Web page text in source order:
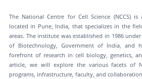
The National Centre for Cell Science (NCCS)
located in Pune, India, that specializes in the
areas. The institute was established in 1986
of Biotechnology, Government of India, and
forefront of research in cell biology, genetics,
article, we will explore the various facets of
programs, infrastructure, faculty, and